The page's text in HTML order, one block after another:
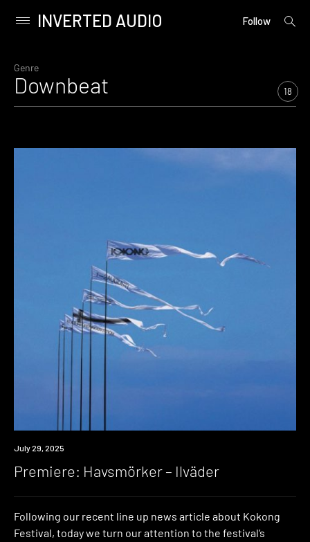
content
Primary
INVERTED AUDIO Follow
open
Genre
Downbeat 18
Premiere
July 29, 2025
Premiere: Havsmörker – Ilväder
Following our recent line up news article about Kokong
Festival, today we turn our attention to the festival’s